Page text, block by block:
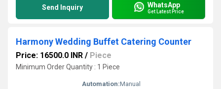
Send Inquiry WhatsApp
Get Latest Price
Harmony Wedding Buffet Catering Counter
Price: 16500.0 INR / Piece
Minimum Order Quantity : 1 Piece
Automation:Manual